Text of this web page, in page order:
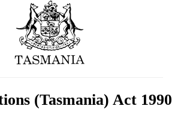
(Tasmania) Act 1990